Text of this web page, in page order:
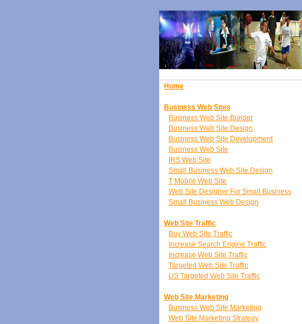
Home
Business Web Sites
Business Web Site Builder
Business Web Site Design
Business Web Site Development
Business Web Site
IRS Web Site
Small Business Web Site Design
T Mobile Web Site
Web Site Designer For Small Business
Small Business Web Design
Web Site Traffic
Buy Web Site Traffic
Increase Search Engine Traffic
Increase Web Site Traffic
Targeted Web Site Traffic
US Targeted Web Site Traffic
Web Site Marketing
Business Web Site Marketing
Web Site Marketing Strategy